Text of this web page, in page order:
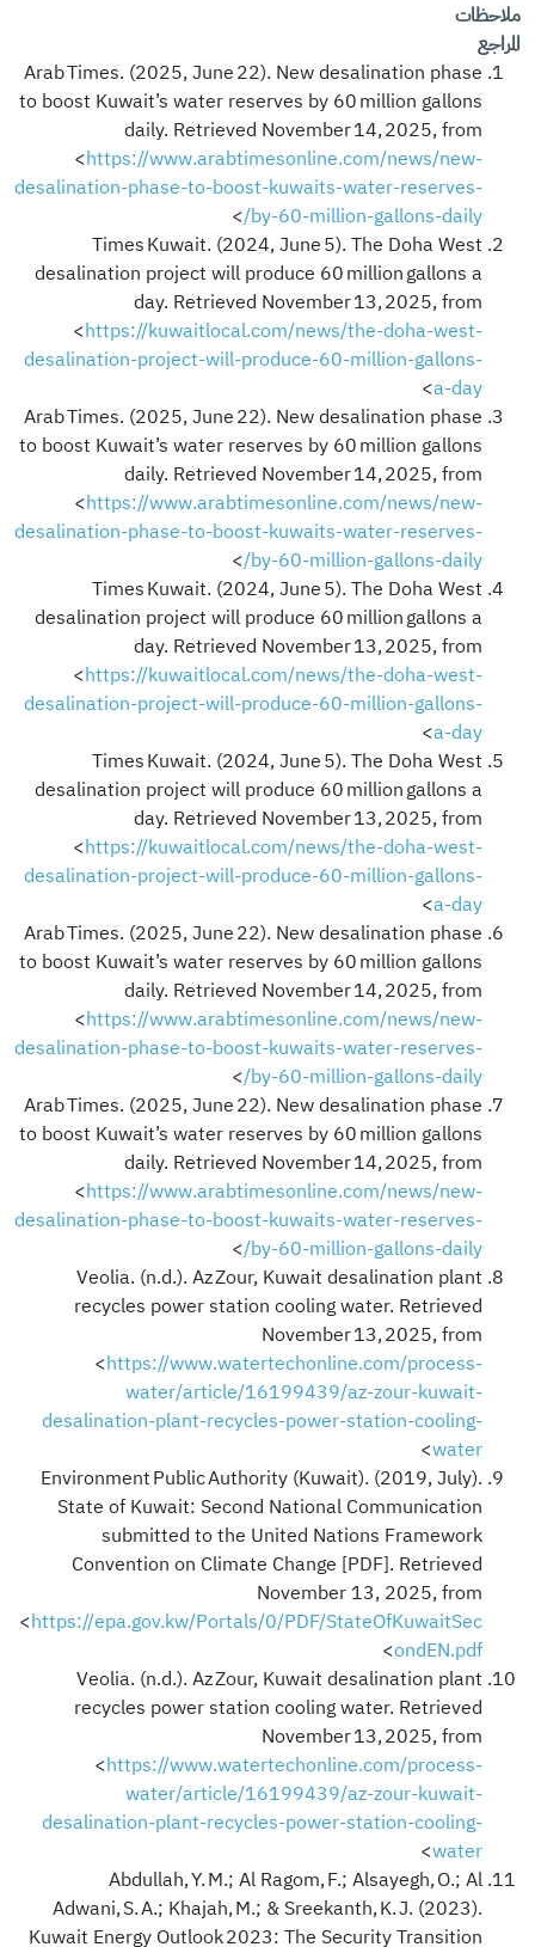
ملاحظات
المراجع
Arab Times. (2025, June 22). New desalination phase
to boost Kuwait’s water reserves by 60 million gallons
daily. Retrieved November 14, 2025, from
<https://www.arabtimesonline.com/news/new-
desalination-phase-to-boost-kuwaits-water-reserves-
by-60-million-gallons-daily/
>
Times Kuwait. (2024, June 5). The Doha West
desalination project will produce 60 million gallons a
day. Retrieved November 13, 2025, from
<https://kuwaitlocal.com/news/the-doha-west-
desalination-project-will-produce-60-million-gallons-
a-day
>
Arab Times. (2025, June 22). New desalination phase
to boost Kuwait’s water reserves by 60 million gallons
daily. Retrieved November 14, 2025, from
<https://www.arabtimesonline.com/news/new-
desalination-phase-to-boost-kuwaits-water-reserves-
by-60-million-gallons-daily/
>
Times Kuwait. (2024, June 5). The Doha West
desalination project will produce 60 million gallons a
day. Retrieved November 13, 2025, from
<https://kuwaitlocal.com/news/the-doha-west-
desalination-project-will-produce-60-million-gallons-
a-day
>
Times Kuwait. (2024, June 5). The Doha West
desalination project will produce 60 million gallons a
day. Retrieved November 13, 2025, from
<https://kuwaitlocal.com/news/the-doha-west-
desalination-project-will-produce-60-million-gallons-
a-day
>
Arab Times. (2025, June 22). New desalination phase
to boost Kuwait’s water reserves by 60 million gallons
daily. Retrieved November 14, 2025, from
<https://www.arabtimesonline.com/news/new-
desalination-phase-to-boost-kuwaits-water-reserves-
by-60-million-gallons-daily/
>
Arab Times. (2025, June 22). New desalination phase
to boost Kuwait’s water reserves by 60 million gallons
daily. Retrieved November 14, 2025, from
<https://www.arabtimesonline.com/news/new-
desalination-phase-to-boost-kuwaits-water-reserves-
by-60-million-gallons-daily/
>
Veolia. (n.d.). Az Zour, Kuwait desalination plant
recycles power station cooling water. Retrieved
November 13, 2025, from
<https://www.watertechonline.com/process-
water/article/16199439/az-zour-kuwait-
desalination-plant-recycles-power-station-cooling-
water
>
Environment Public Authority (Kuwait). (2019, July).
State of Kuwait: Second National Communication
submitted to the United Nations Framework
Convention on Climate Change [PDF]. Retrieved
November 13, 2025, from
<https://epa.gov.kw/Portals/0/PDF/StateOfKuwaitSec
ondEN.pdf
>
Veolia. (n.d.). Az Zour, Kuwait desalination plant
recycles power station cooling water. Retrieved
November 13, 2025, from
<https://www.watertechonline.com/process-
water/article/16199439/az-zour-kuwait-
desalination-plant-recycles-power-station-cooling-
water
>
Abdullah, Y. M.; Al Ragom, F.; Alsayegh, O.; Al
Adwani, S. A.; Khajah, M.; & Sreekanth, K. J. (2023).
Kuwait Energy Outlook 2023: The Security Transition